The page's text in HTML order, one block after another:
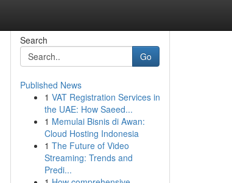
Search
Go
Published News
1 VAT Registration Services in
the UAE: How Saeed...
1 Memulai Bisnis di Awan:
Cloud Hosting Indonesia
1 The Future of Video
Streaming: Trends and
Predi...